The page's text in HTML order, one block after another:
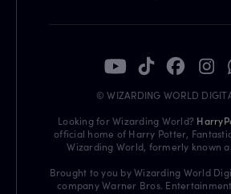
© WIZARDING WORLD
Looking for Wizarding World?
official home of Harry Potter,
Wizarding World, formerly known
Brought to you by Wizarding World
company Warner Bros.